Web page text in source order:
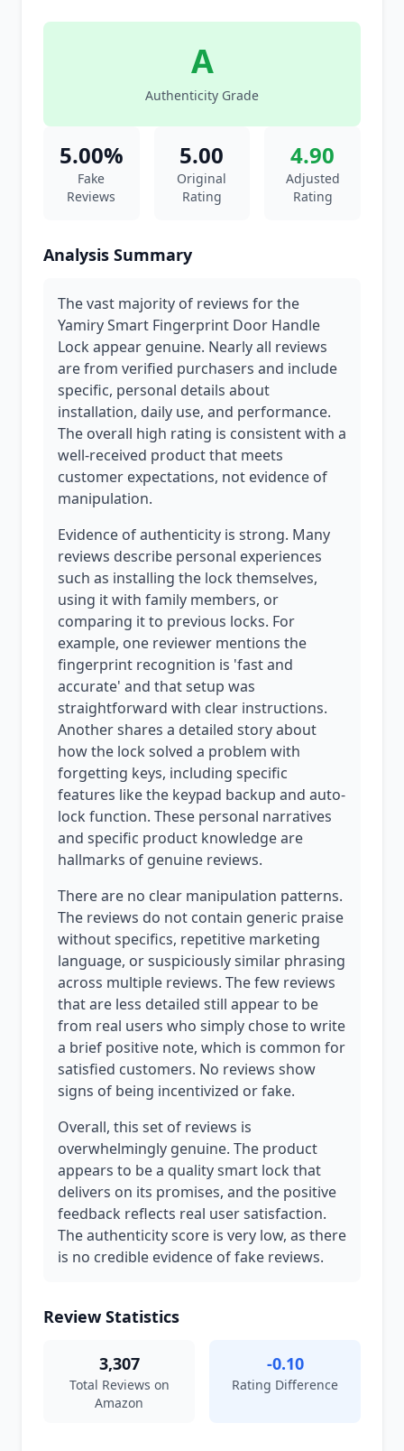
A
Authenticity Grade
5.00%
Fake
Reviews
5.00
Original
Rating
4.90
Adjusted
Rating
Analysis Summary
The vast majority of reviews for the
Yamiry Smart Fingerprint Door Handle
Lock appear genuine. Nearly all reviews
are from verified purchasers and include
specific, personal details about
installation, daily use, and performance.
The overall high rating is consistent with a
well-received product that meets
customer expectations, not evidence of
manipulation.
Evidence of authenticity is strong. Many
reviews describe personal experiences
such as installing the lock themselves,
using it with family members, or
comparing it to previous locks. For
example, one reviewer mentions the
fingerprint recognition is 'fast and
accurate' and that setup was
straightforward with clear instructions.
Another shares a detailed story about
how the lock solved a problem with
forgetting keys, including specific
features like the keypad backup and auto-
lock function. These personal narratives
and specific product knowledge are
hallmarks of genuine reviews.
There are no clear manipulation patterns.
The reviews do not contain generic praise
without specifics, repetitive marketing
language, or suspiciously similar phrasing
across multiple reviews. The few reviews
that are less detailed still appear to be
from real users who simply chose to write
a brief positive note, which is common for
satisfied customers. No reviews show
signs of being incentivized or fake.
Overall, this set of reviews is
overwhelmingly genuine. The product
appears to be a quality smart lock that
delivers on its promises, and the positive
feedback reflects real user satisfaction.
The authenticity score is very low, as there
is no credible evidence of fake reviews.
Review Statistics
3,307
Total Reviews on
Amazon
-0.10
Rating Difference